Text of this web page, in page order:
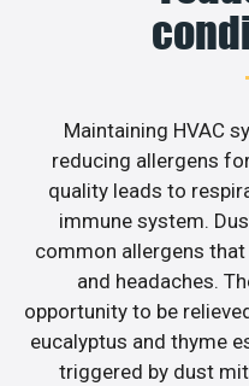
Maintaining HVAC
reducing allergens
quality leads to
immune system.
common allergens
and headaches.
opportunity to be
eucalyptus and thyme
triggered by dust